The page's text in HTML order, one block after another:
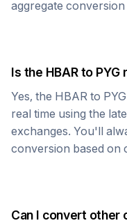
aggregate
Is the HBARto PYG
Yes, the HBAR to PYG
real time using the
exchanges. You'll
conversion based on
Can I convert other